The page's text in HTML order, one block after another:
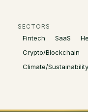
SECTORS
Fintech SaaS
Crypto/Blockchain
Climate/Sustainability